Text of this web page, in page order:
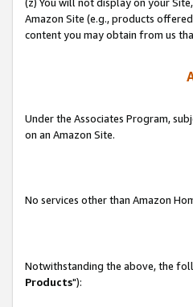
Amazon Site (e.g., products
content you may obtain from us
Under the Associates Program,
on an Amazon Site.
No services other than Amazon
Notwithstanding the above, the
Products"):